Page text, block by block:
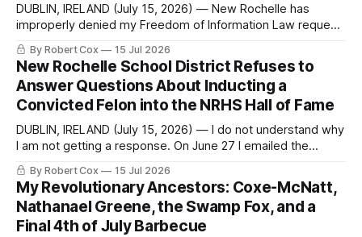
DUBLIN, IRELAND (July 15, 2026) — New Rochelle has
improperly denied my Freedom of Information Law request
seeking a draft financial statement that the City's own
outside auditor consulted, paged through, and relied upon
to answer a direct question from a member of City Council
at a meeting of
By Robert Cox 15 Jul 2026
New Rochelle School District Refuses to
Answer Questions About Inducting a
Convicted Felon into the NRHS Hall of Fame
DUBLIN, IRELAND (July 15, 2026) — I do not understand why
I am not getting a response. On June 27 I emailed the
district with straightforward questions about the New
Rochelle High School Distinguished Alumni Hall of Fame.
Four people had just been inducted after a five-year hiatus.
One of
By Robert Cox 15 Jul 2026
My Revolutionary Ancestors: Coxe-McNatt,
Nathanael Greene, the Swamp Fox, and a
Final 4th of July Barbecue